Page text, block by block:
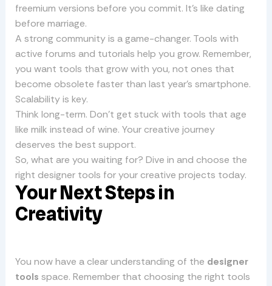
freemium versions before you commit. It’s like dating
before marriage.
A strong community is a game-changer. Tools with
active forums and tutorials help you grow. Remember,
you want tools that grow with you, not ones that
become obsolete faster than last year’s smartphone.
Scalability is key.
Think long-term. Don’t get stuck with tools that age
like milk instead of wine. Your creative journey
deserves the best support.
So, what are you waiting for? Dive in and choose the
right designer tools for your creative projects today.
Your Next Steps in
Creativity
You now have a clear understanding of the designer
tools space. Remember that choosing the right tools